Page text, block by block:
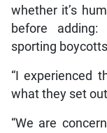
whether it’s
before adding:
sporting
“I experienced
what they set
“We are